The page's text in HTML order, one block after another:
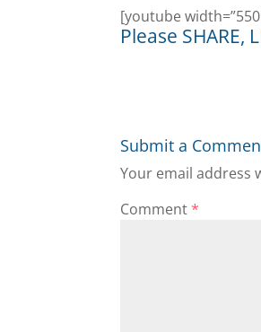
[youtube
Please
Submit a
Your email address
Comment*